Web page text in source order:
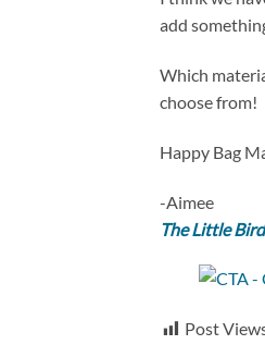
add
Which
choose from!
Happy Bag
-Aimee
The Little
Post